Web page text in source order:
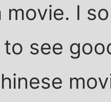
movie. I
see